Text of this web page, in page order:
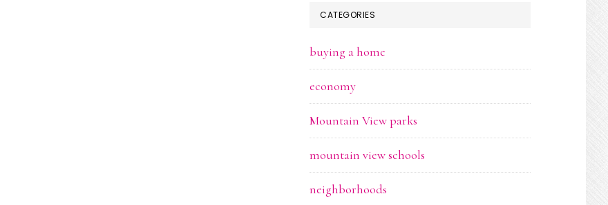
CATEGORIES
buying a home
economy
Mountain View parks
mountain view schools
neighborhoods